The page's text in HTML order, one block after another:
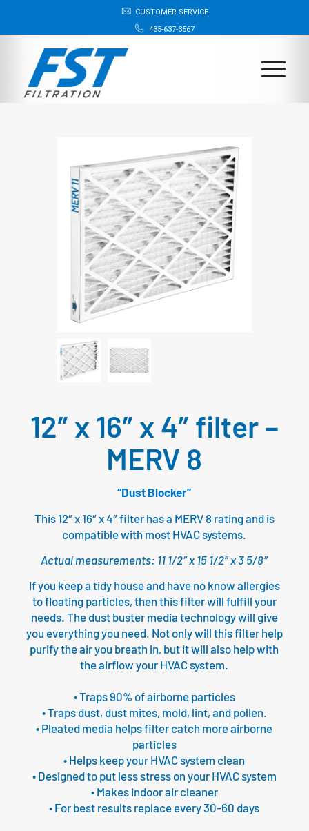
CUSTOMER SERVICE
435-637-3567
12″ x 16″ x 4″ filter –
MERV 8
“Dust Blocker”
This 12″ x 16″ x 4″ filter has a MERV 8 rating and is
compatible with most HVAC systems.
Actual measurements: 11 1/2″ x 15 1/2″ x 3 5/8″
If you keep a tidy house and have no know allergies
to floating particles, then this filter will fulfill your
needs. The dust buster media technology will give
you everything you need. Not only will this filter help
purify the air you breath in, but it will also help with
the airflow your HVAC system.
• Traps 90% of airborne particles
• Traps dust, dust mites, mold, lint, and pollen.
• Pleated media helps filter catch more airborne
particles
• Helps keep your HVAC system clean
• Designed to put less stress on your HVAC system
• Makes indoor air cleaner
• For best results replace every 30-60 days